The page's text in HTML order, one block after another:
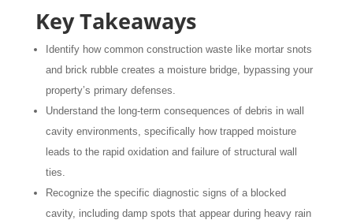
Key Takeaways
Identify how common construction waste like mortar snots
and brick rubble creates a moisture bridge, bypassing your
property’s primary defenses.
Understand the long-term consequences of debris in wall
cavity environments, specifically how trapped moisture
leads to the rapid oxidation and failure of structural wall
ties.
Recognize the specific diagnostic signs of a blocked
cavity, including damp spots that appear during heavy rain